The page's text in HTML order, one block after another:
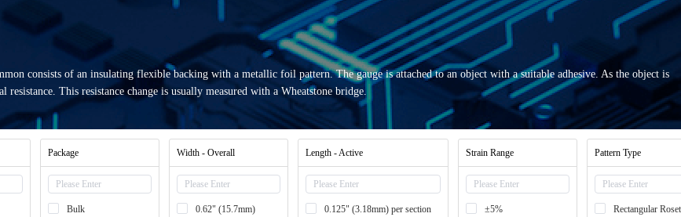
consists of an insulating flexible backing with a metallic foil pattern. The gauge is attached to an object with a suitable adhesive. As the object is
This resistance change is usually measured with a Wheatstone bridge.
Package
Bulk
Width - Overall
0.62" (15.7mm)
Length - Active
0.125" (3.18mm) per section
Strain Range
±5%
Pattern Type
Rectangular